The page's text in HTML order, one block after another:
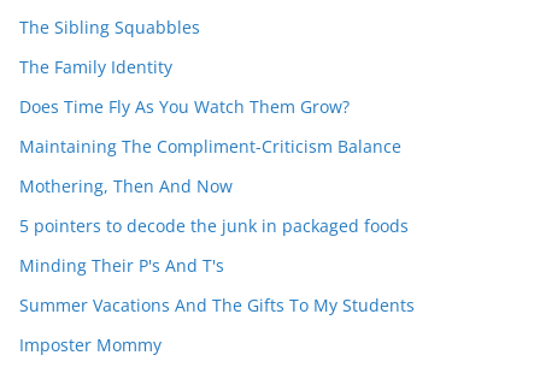
The Sibling Squabbles
The Family Identity
Does Time Fly As You Watch Them Grow?
Maintaining The Compliment-Criticism Balance
Mothering, Then And Now
5 pointers to decode the junk in packaged foods
Minding Their P's And T's
Summer Vacations And The Gifts To My Students
Imposter Mommy